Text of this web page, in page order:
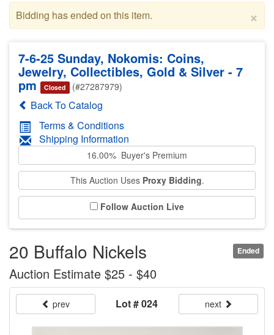
×
Bidding has ended on this item.
7-6-25 Sunday, Nokomis: Coins,
Jewelry, Collectibles, Gold & Silver - 7
pm Closed (#27287979)
Back To Catalog
Terms & Conditions
Shipping Information
16.00% Buyer's Premium
This Auction Uses Proxy Bidding.
Follow Auction Live
Ended
20 Buffalo Nickels
Auction Estimate $25 - $40
prev Lot # 024 next